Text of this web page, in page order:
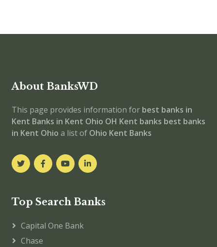
About BanksWD
This page provides information for best banks in
Kent Banks in Kent Ohio OH Kent banks best banks
in Kent Ohio a list of Ohio Kent Banks
Top Search Banks
Capital One Bank
Chase